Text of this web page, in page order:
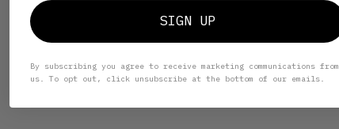
SIGN UP
By subscribing you agree to receive marketing communications from
us. To opt out, click unsubscribe at the bottom of our emails.